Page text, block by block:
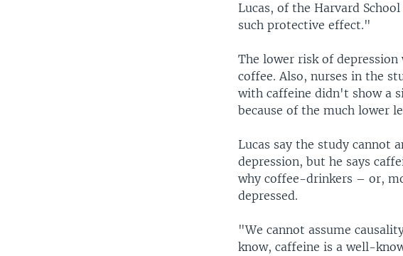
Lucas, of the Harvard
such protective effect."
The lower risk of
coffee. Also, nurses in the
with caffeine didn't show a
because of the much lower
Lucas say the study cannot
depression, but he says
why coffee-drinkers – or,
depressed.
"We cannot assume
know, caffeine is a well-